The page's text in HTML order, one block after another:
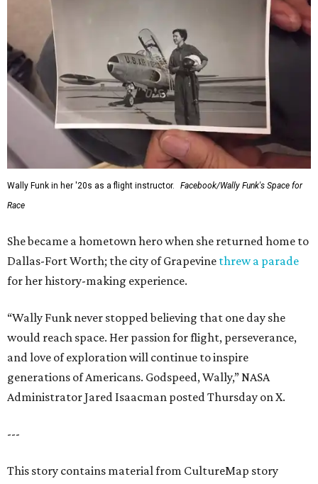
Wally Funk in her '20s as a flight instructor.
Facebook/Wally Funk's Space for
Race
She became a hometown hero when she returned home to
Dallas-Fort Worth; the city of Grapevine threw a parade
for her history-making experience.
“Wally Funk never stopped believing that one day she
would reach space. Her passion for flight, perseverance,
and love of exploration will continue to inspire
generations of Americans. Godspeed, Wally,” NASA
Administrator Jared Isaacman posted Thursday on X.
---
This story contains material from CultureMap story